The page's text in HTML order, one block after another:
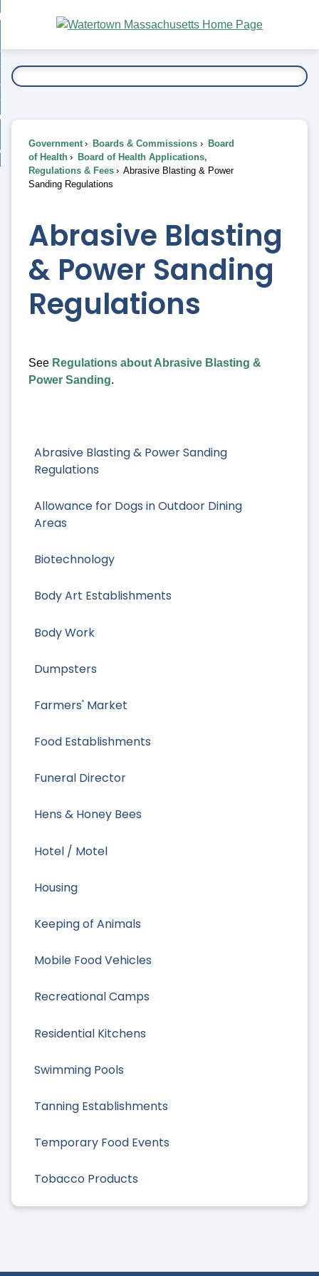
Main
Content
To...
Abrasive Blasting & Power Sanding
Regulations
Allowance for Dogs in Outdoor Dining
Areas
Biotechnology
Body Art Establishments
Body Work
Dumpsters
Farmers' Market
Food Establishments
Funeral Director
Hens & Honey Bees
Hotel / Motel
Housing
Keeping of Animals
Mobile Food Vehicles
Recreational Camps
Residential Kitchens
Swimming Pools
Tanning Establishments
Temporary Food Events
Tobacco Products
Government Boards & Commissions
Board
of Health
Board of Health Applications,
Regulations & Fees
Abrasive Blasting & Power
Sanding Regulations
Abrasive Blasting
& Power Sanding
Regulations
See Regulations about Abrasive Blasting &
Power Sanding.